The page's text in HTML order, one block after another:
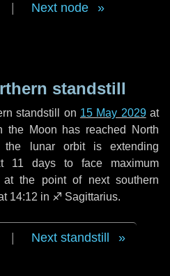
Next node
standstill
standstill on 15 May 2029at
the Moon has reached North
the lunar orbit is extending
11 days to face maximum
the point of next southern
14:12 in ♐ Sagittarius.
Next standstill